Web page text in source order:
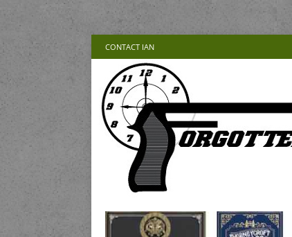
CONTACT IAN